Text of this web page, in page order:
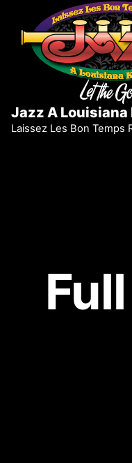
Skip to content
Jazz A
Laissez Les Bon Temps